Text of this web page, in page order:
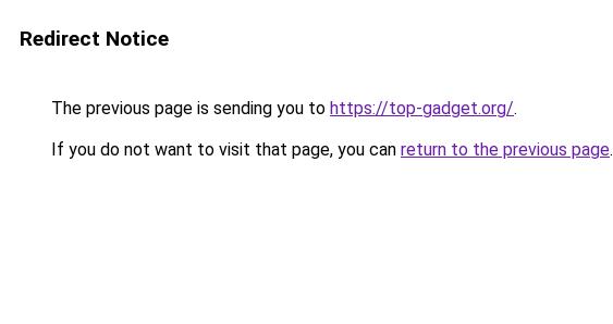
Redirect Notice
The previous page is sending you to https://top-gadget.org/.
If you do not want to visit that page, you can return to the previous page.